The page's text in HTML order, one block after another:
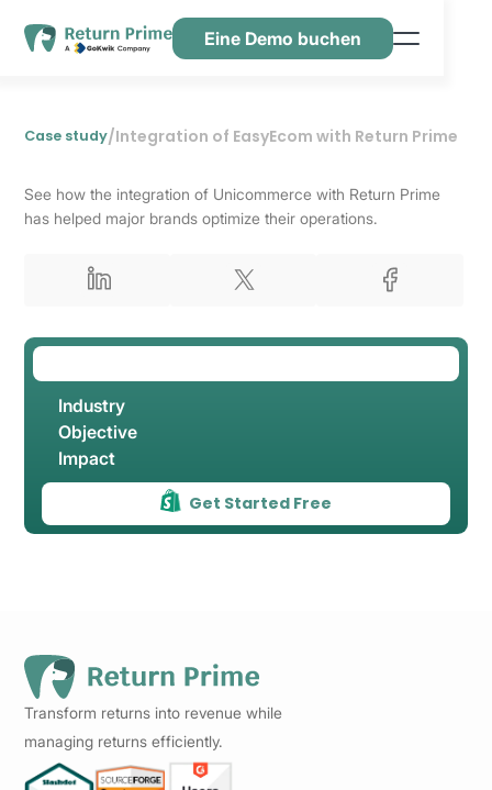
Kontaktiere uns
Eine Demo buchen
Case study/Integration of EasyEcom with Return Prime
See how the integration of Unicommerce with Return Prime
has helped major brands optimize their operations.
Industry
Objective
Impact
Get Started Free
Transform returns into revenue while
managing returns efficiently.